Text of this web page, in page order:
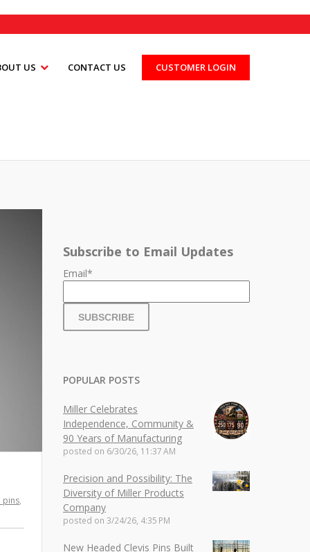
US CONTACT US CUSTOMER LOGIN
pins,
Subscribe to Email Updates
Email*
POPULAR POSTS
Miller Celebrates
Independence, Community &
90 Years of Manufacturing
posted on 6/30/26, 11:37 AM
Precision and Possibility: The
Diversity of Miller Products
Company
posted on 3/24/26, 4:35 PM
New Headed Clevis Pins Built